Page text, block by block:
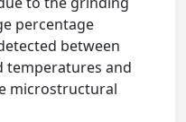
percentage
between
temperatures and
microstructural